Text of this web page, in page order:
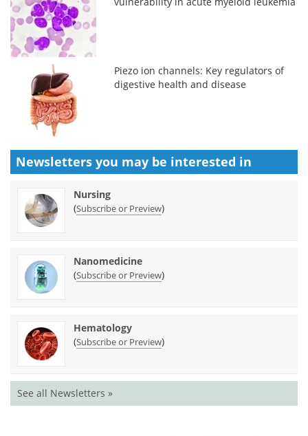
Piezo ion channels: Key regulators of
digestive health and disease
Newsletters you may be interested in
Nursing
(Subscribe or Preview)
Nanomedicine
(Subscribe or Preview)
Hematology
(Subscribe or Preview)
See all Newsletters »